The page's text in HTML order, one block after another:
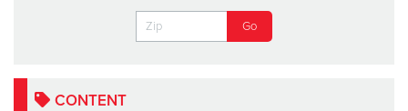
CONTENT